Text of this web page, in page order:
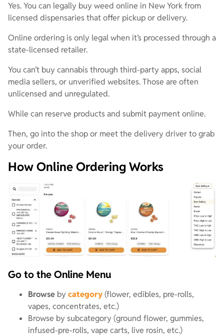
Yes. You can legally buy weed online in New York from
licensed dispensaries that offer pickup or delivery.
Online ordering is only legal when it’s processed through a
state-licensed retailer.
You can’t buy cannabis through third-party apps, social
media sellers, or unverified websites. Those are often
unlicensed and unregulated.
While can reserve products and submit payment online.
Then, go into the shop or meet the delivery driver to grab
your order.
How Online Ordering Works
Go to the Online Menu
Browse by category(flower, edibles, pre-rolls,
vapes, concentrates, etc.)
Browse by subcategory (ground flower, gummies,
infused-pre-rolls, vape carts, live rosin, etc.)